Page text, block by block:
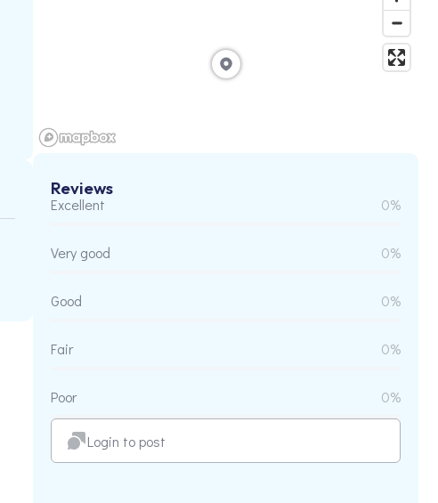
Reviews
Excellent 0%
Very good 0%
Good 0%
Fair 0%
Poor 0%
Login to post